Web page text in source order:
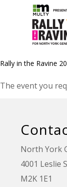
Rally in the Ravine
The event you
North York
4001 Leslie
M2K 1E1